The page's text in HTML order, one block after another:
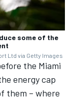
some of the
Ltd via Getty Images
the Miami
energy cap
them – where